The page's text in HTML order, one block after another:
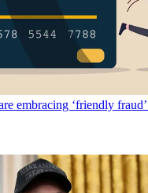
embracing ‘friendly